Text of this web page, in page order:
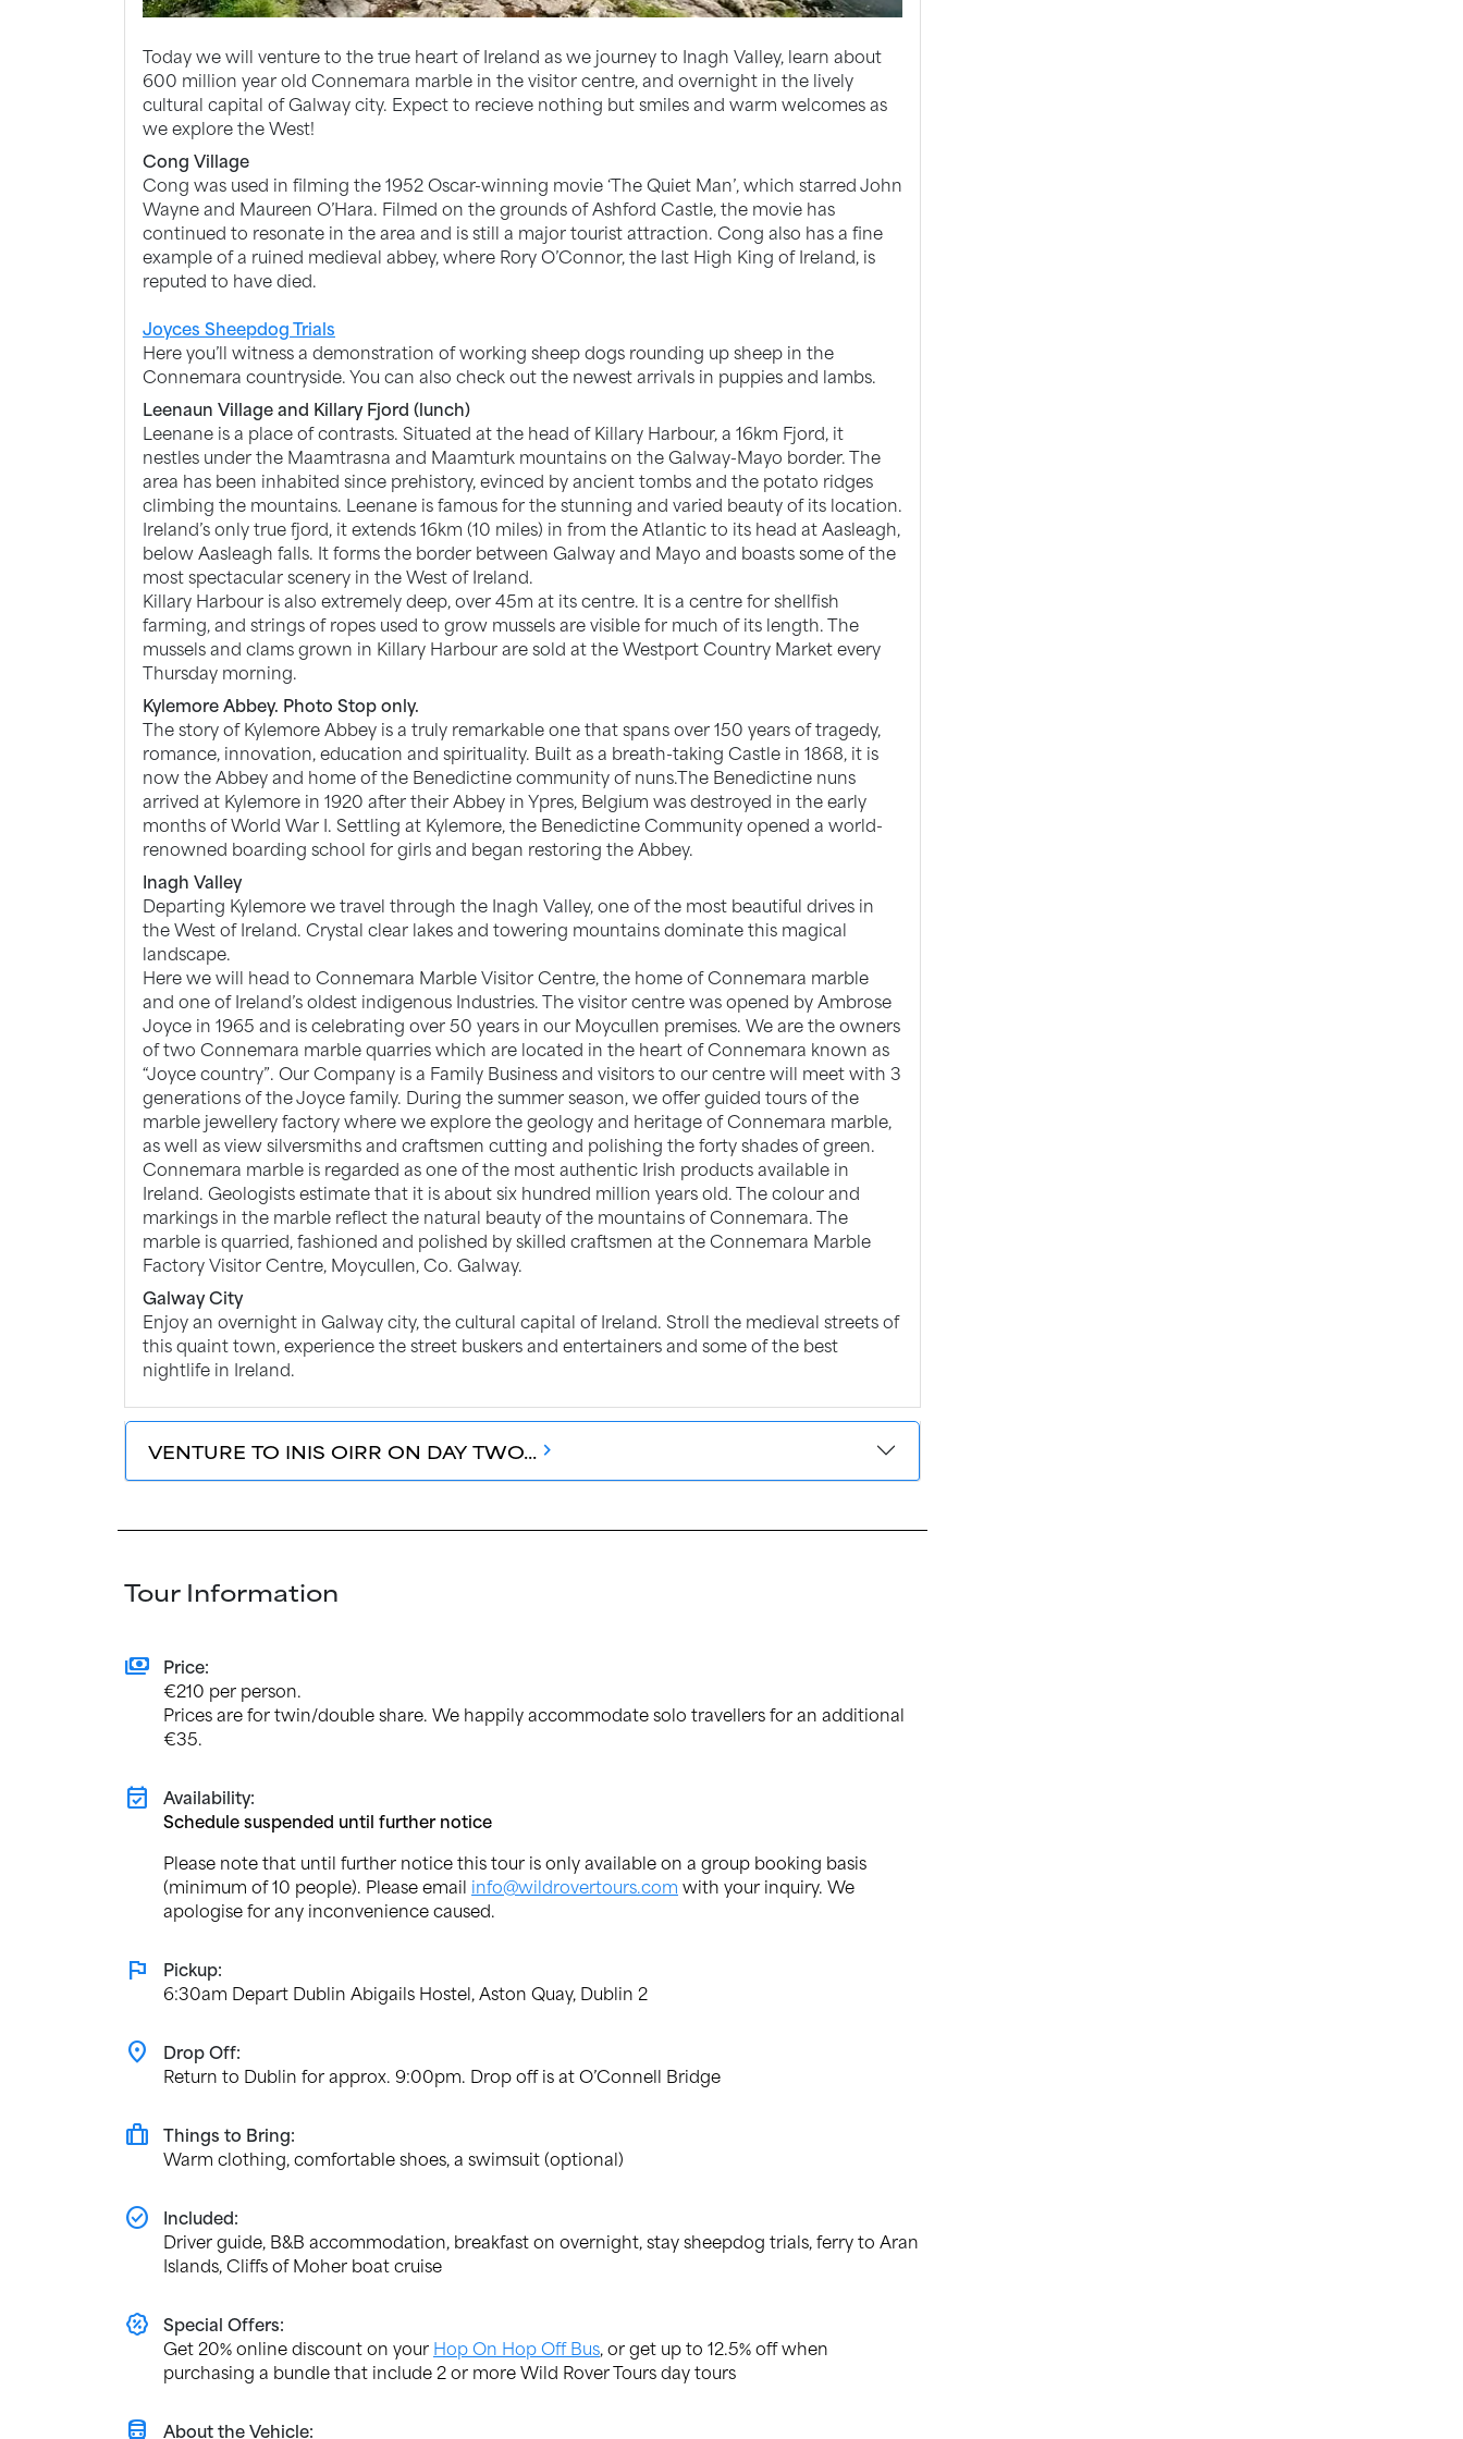
Today we will venture to the true heart of Ireland as we journey to Inagh Valley, learn about
600 million year old Connemara marble in the visitor centre, and overnight in the lively
cultural capital of Galway city. Expect to recieve nothing but smiles and warm welcomes as
we explore the West!
Cong Village
Cong was used in filming the 1952 Oscar-winning movie ‘The Quiet Man’, which starred John
Wayne and Maureen O’Hara. Filmed on the grounds of Ashford Castle, the movie has
continued to resonate in the area and is still a major tourist attraction. Cong also has a fine
example of a ruined medieval abbey, where Rory O’Connor, the last High King of Ireland, is
reputed to have died.
Joyces Sheepdog Trials
Here you’ll witness a demonstration of working sheep dogs rounding up sheep in the
Connemara countryside. You can also check out the newest arrivals in puppies and lambs.
Leenaun Village and Killary Fjord (lunch)
Leenane is a place of contrasts. Situated at the head of Killary Harbour, a 16km Fjord, it
nestles under the Maamtrasna and Maamturk mountains on the Galway-Mayo border. The
area has been inhabited since prehistory, evinced by ancient tombs and the potato ridges
climbing the mountains. Leenane is famous for the stunning and varied beauty of its location.
Ireland’s only true fjord, it extends 16km (10 miles) in from the Atlantic to its head at Aasleagh,
below Aasleagh falls. It forms the border between Galway and Mayo and boasts some of the
most spectacular scenery in the West of Ireland.
Killary Harbour is also extremely deep, over 45m at its centre. It is a centre for shellfish
farming, and strings of ropes used to grow mussels are visible for much of its length. The
mussels and clams grown in Killary Harbour are sold at the Westport Country Market every
Thursday morning.
Kylemore Abbey. Photo Stop only.
The story of Kylemore Abbey is a truly remarkable one that spans over 150 years of tragedy,
romance, innovation, education and spirituality. Built as a breath-taking Castle in 1868, it is
now the Abbey and home of the Benedictine community of nuns.The Benedictine nuns
arrived at Kylemore in 1920 after their Abbey in Ypres, Belgium was destroyed in the early
months of World War I. Settling at Kylemore, the Benedictine Community opened a world-
renowned boarding school for girls and began restoring the Abbey.
Inagh Valley
Departing Kylemore we travel through the Inagh Valley, one of the most beautiful drives in
the West of Ireland. Crystal clear lakes and towering mountains dominate this magical
landscape.
Here we will head to Connemara Marble Visitor Centre, the home of Connemara marble
and one of Ireland’s oldest indigenous Industries. The visitor centre was opened by Ambrose
Joyce in 1965 and is celebrating over 50 years in our Moycullen premises. We are the owners
of two Connemara marble quarries which are located in the heart of Connemara known as
“Joyce country”. Our Company is a Family Business and visitors to our centre will meet with 3
generations of the Joyce family. During the summer season, we offer guided tours of the
marble jewellery factory where we explore the geology and heritage of Connemara marble,
as well as view silversmiths and craftsmen cutting and polishing the forty shades of green.
Connemara marble is regarded as one of the most authentic Irish products available in
Ireland. Geologists estimate that it is about six hundred million years old. The colour and
markings in the marble reflect the natural beauty of the mountains of Connemara. The
marble is quarried, fashioned and polished by skilled craftsmen at the Connemara Marble
Factory Visitor Centre, Moycullen, Co. Galway.
Galway City
Enjoy an overnight in Galway city, the cultural capital of Ireland. Stroll the medieval streets of
this quaint town, experience the street buskers and entertainers and some of the best
nightlife in Ireland.
VENTURE TO INIS OIRR ON DAY TWO... chevron_forward
Tour Information
payments Price:
€210 per person.
Prices are for twin/double share. We happily accommodate solo travellers for an additional
€35.
event_available Availability:
Schedule suspended until further notice
Please note that until further notice this tour is only available on a group booking basis
(minimum of 10 people). Please email info@wildrovertours.com with your inquiry. We
apologise for any inconvenience caused.
flag
Pickup:
6:30am Depart Dublin Abigails Hostel, Aston Quay, Dublin 2
location_on
Drop Off:
Return to Dublin for approx. 9:00pm. Drop off is at O’Connell Bridge
trip Things to Bring:
Warm clothing, comfortable shoes, a swimsuit (optional)
check_circle Included:
Driver guide, B&B accommodation, breakfast on overnight, stay sheepdog trials, ferry to Aran
Islands, Cliffs of Moher boat cruise
percent_discount Special Offers:
Get 20% online discount on your Hop On Hop Off Bus, or get up to 12.5% off when
purchasing a bundle that include 2 or more Wild Rover Tours day tours
directions_bus About the Vehicle: